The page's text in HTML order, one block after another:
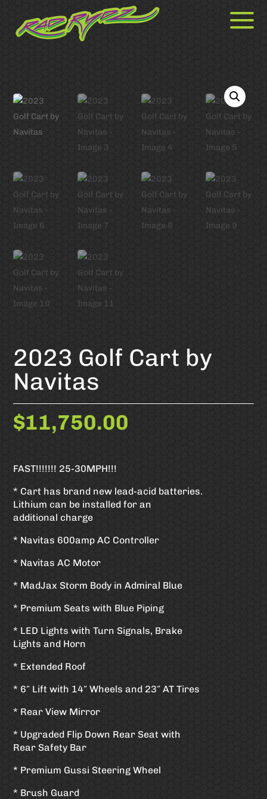
2023 Golf Cart by
Navitas
$11,750.00
FAST!!!!!!! 25-30MPH!!!
* Cart has brand new lead-acid batteries.
Lithium can be installed for an
additional charge
* Navitas 600amp AC Controller
* Navitas AC Motor
* MadJax Storm Body in Admiral Blue
* Premium Seats with Blue Piping
* LED Lights with Turn Signals, Brake
Lights and Horn
* Extended Roof
* 6″ Lift with 14″ Wheels and 23″ AT Tires
* Rear View Mirror
* Upgraded Flip Down Rear Seat with
Rear Safety Bar
* Premium Gussi Steering Wheel
* Brush Guard